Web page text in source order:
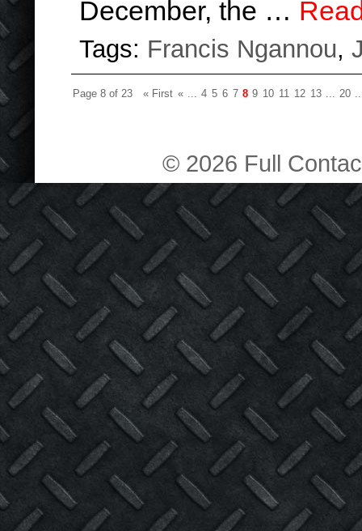
December, the …
Tags: Francis Ngannou,
Page 8 of 23 « First « ... 4 5 6 7 8 9 10 11 12 13 ... 20
© 2026 Full